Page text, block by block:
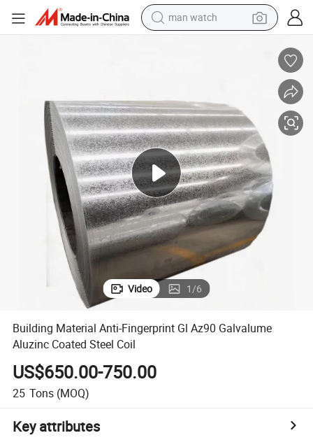
man watch
container house
in ear headphone
pullover hoody
earbud
Video 1/6
Building Material Anti-Fingerprint Gl Az90 Galvalume
Aluzinc Coated Steel Coil
US$650.00-750.00
25 Tons (MOQ)
Key attributes